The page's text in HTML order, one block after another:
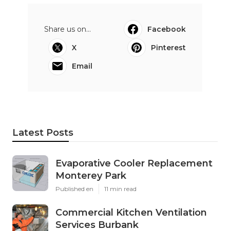
Share us on...
Facebook
X
Pinterest
Email
Latest Posts
Evaporative Cooler Replacement
Monterey Park
Published en 11 min read
Commercial Kitchen Ventilation
Services Burbank